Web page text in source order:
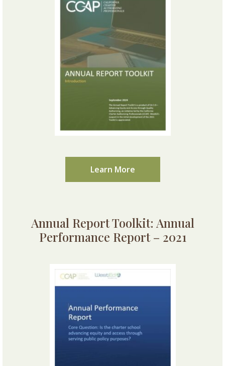
Learn More
Annual Report Toolkit: Annual
Performance Report – 2021